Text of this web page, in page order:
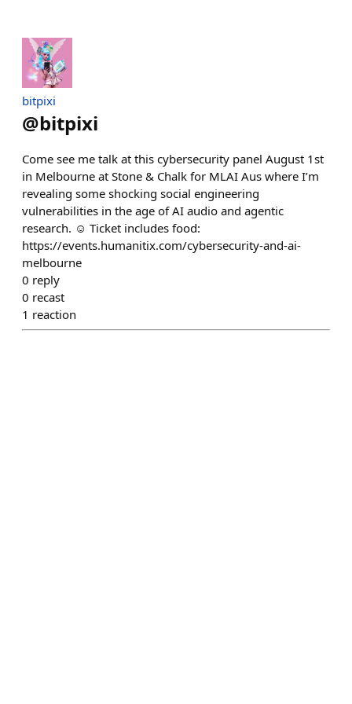
bitpixi
@bitpixi
Come see me talk at this cybersecurity panel August 1st
in Melbourne at Stone & Chalk for MLAI Aus where I’m
revealing some shocking social engineering
vulnerabilities in the age of AI audio and agentic
research. ☺️ Ticket includes food:
https://events.humanitix.com/cybersecurity-and-ai-
melbourne
0 reply
0 recast
1 reaction